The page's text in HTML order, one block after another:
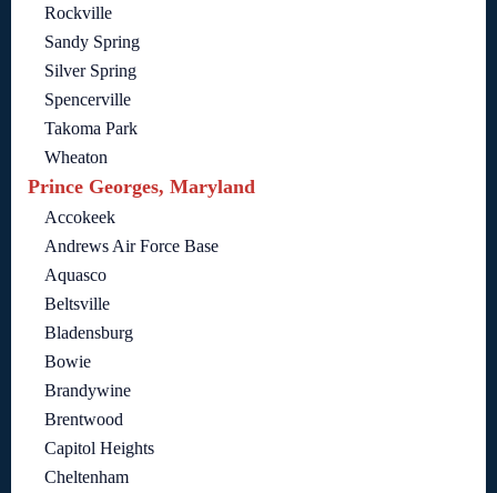
Rockville
Sandy Spring
Silver Spring
Spencerville
Takoma Park
Wheaton
Prince Georges, Maryland
Accokeek
Andrews Air Force Base
Aquasco
Beltsville
Bladensburg
Bowie
Brandywine
Brentwood
Capitol Heights
Cheltenham